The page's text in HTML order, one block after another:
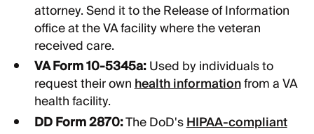
attorney. Send it to the Release of Information
office at the VA facility where the veteran
received care.
VA Form 10-5345a:Used by individuals to
request their ownhealth informationfrom a VA
health facility.
DD Form 2870:The DoD'sHIPAA-compliant